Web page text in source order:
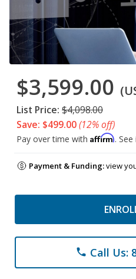
$3,599.00
List Price: $4,098.00
Save: $499.00(12% off)
Pay over time with Affirm.
Payment & Funding:view
phone Call Us: